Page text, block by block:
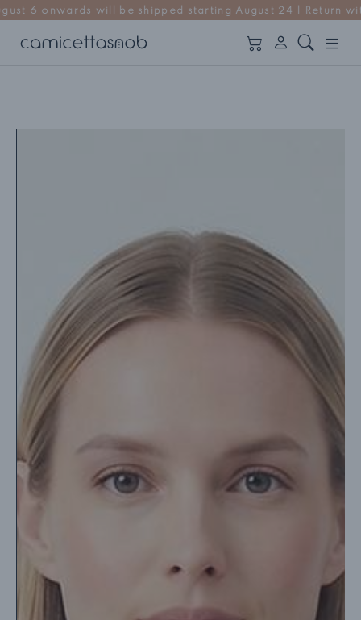
be shipped starting August 24 | Return within 14 days